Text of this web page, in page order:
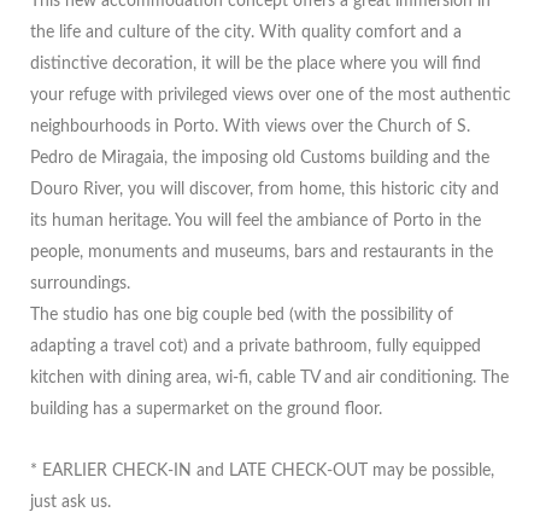
the life and culture of the city. With quality comfort and a
distinctive decoration, it will be the place where you will find
your refuge with privileged views over one of the most authentic
neighbourhoods in Porto. With views over the Church of S.
Pedro de Miragaia, the imposing old Customs building and the
Douro River, you will discover, from home, this historic city and
its human heritage. You will feel the ambiance of Porto in the
people, monuments and museums, bars and restaurants in the
surroundings.
The studio has one big couple bed (with the possibility of
adapting a travel cot) and a private bathroom, fully equipped
kitchen with dining area, wi-fi, cable TV and air conditioning. The
building has a supermarket on the ground floor.
* EARLIER CHECK-IN and LATE CHECK-OUT may be possible,
just ask us.